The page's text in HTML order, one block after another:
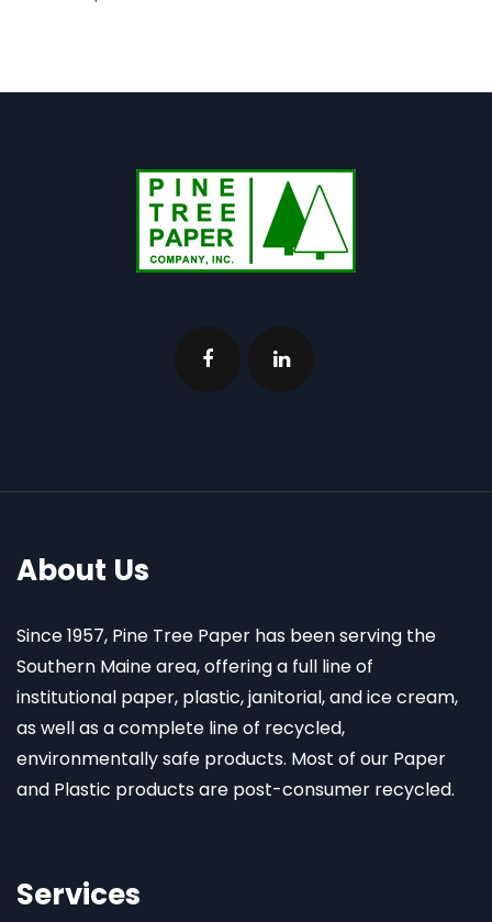
About Us
Since 1957, Pine Tree Paper has been serving the
Southern Maine area, offering a full line of
institutional paper, plastic, janitorial, and ice cream,
as well as a complete line of recycled,
environmentally safe products. Most of our Paper
and Plastic products are post-consumer recycled.
Services